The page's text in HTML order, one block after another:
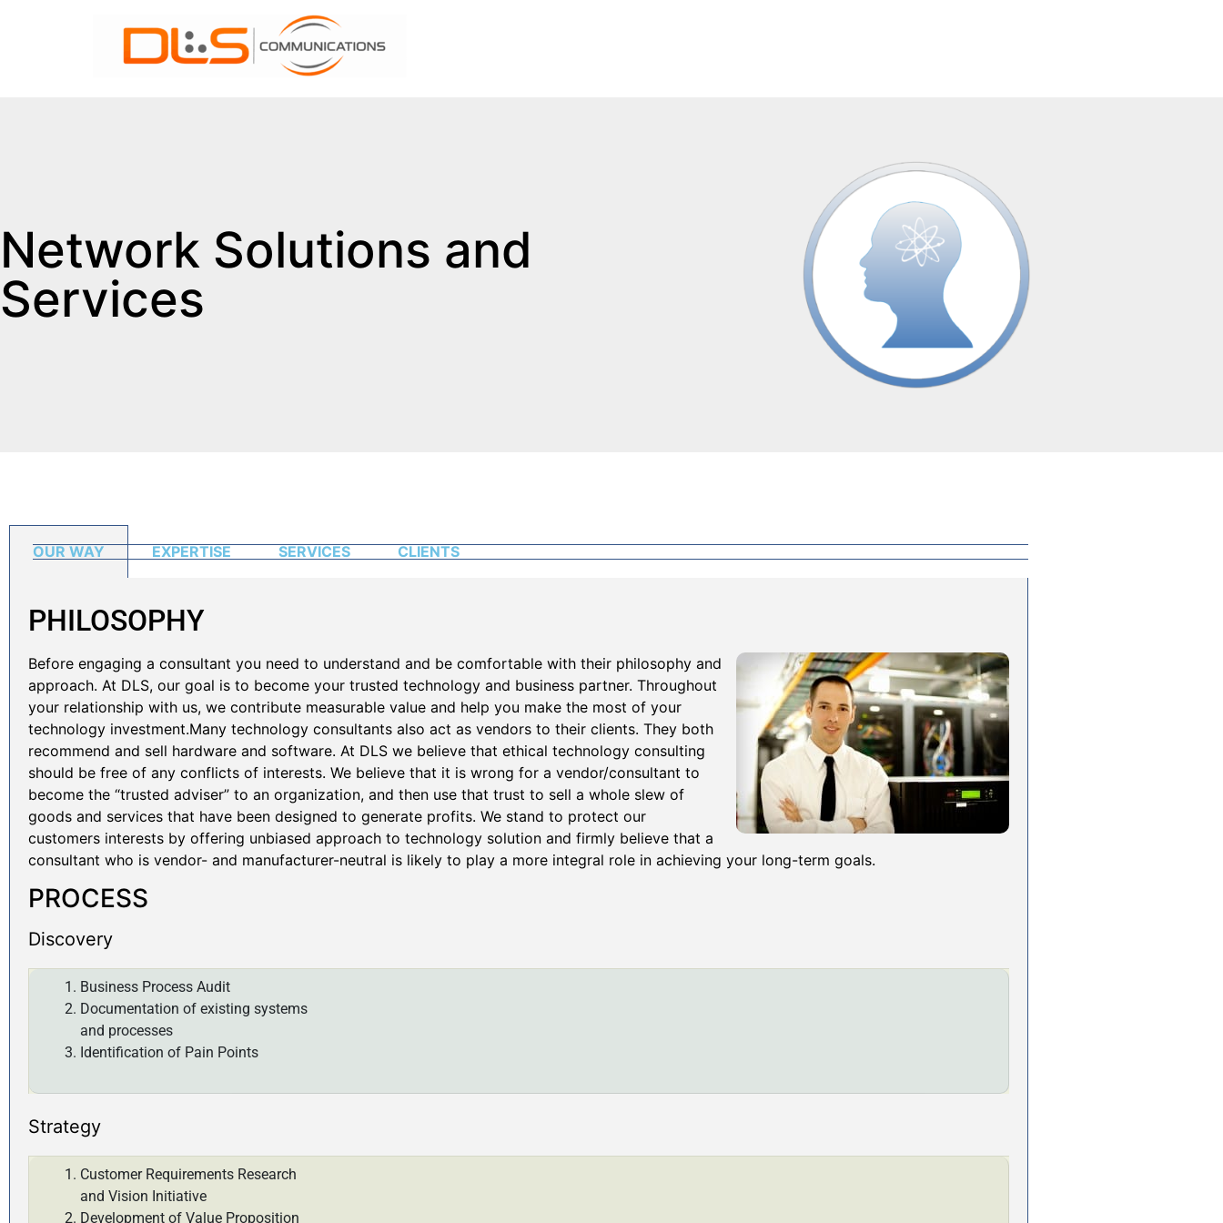
Network Solutions and
Services
OUR WAY EXPERTISE SERVICES CLIENTS
PHILOSOPHY
Before engaging a consultant you need to understand and be comfortable with their philosophy and
approach. At DLS, our goal is to become your trusted technology and business partner. Throughout
your relationship with us, we contribute measurable value and help you make the most of your
technology investment.Many technology consultants also act as vendors to their clients. They both
recommend and sell hardware and software. At DLS we believe that ethical technology consulting
should be free of any conflicts of interests. We believe that it is wrong for a vendor/consultant to
become the “trusted adviser” to an organization, and then use that trust to sell a whole slew of
goods and services that have been designed to generate profits. We stand to protect our
customers interests by offering unbiased approach to technology solution and firmly believe that a
consultant who is vendor- and manufacturer-neutral is likely to play a more integral role in achieving your long-term goals.
PROCESS
Discovery
Business Process Audit
Documentation of existing systems
and processes
Identification of Pain Points
Strategy
Customer Requirements Research
and Vision Initiative
Development of Value Proposition